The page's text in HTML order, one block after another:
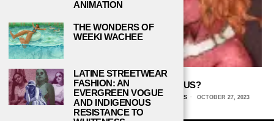
TAYLOR SWIFT: EVIL GENIUS?
NATALIE VANHECKE, UNIVERSITY OF TEXAS AT DALLAS OCTOBER 27, 2023
ANIMATION
THE WONDERS OF
WEEKI WACHEE
LATINE STREETWEAR
FASHION: AN
EVERGREEN VOGUE
AND INDIGENOUS
RESISTANCE TO